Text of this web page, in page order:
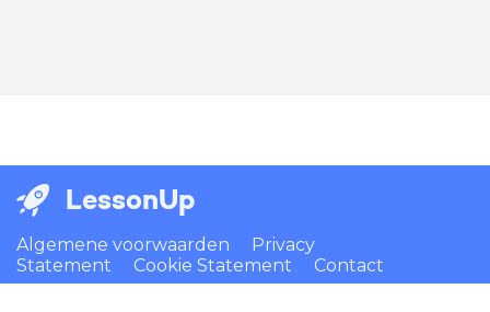
LessonUp
Algemene voorwaarden
Privacy
Statement
Cookie Statement Contact